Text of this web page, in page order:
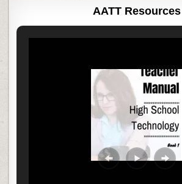
AATT Resources